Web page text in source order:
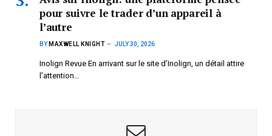
pour suivre le trader d’un appareil à
l’autre
BY MAXWELL KNIGHT JULY 30, 2026
Inolign Revue En arrivant sur le site d’Inolign, un détail attire
l’attention…